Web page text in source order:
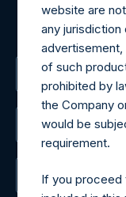
For Investor
request to:
The
The
The Registrar
website are
any
of such
prohibited by
the Company
would be
requirement.
If you proceed